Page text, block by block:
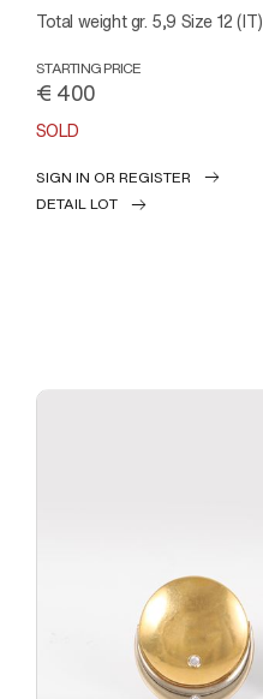
Total weight gr. 5,9 Size 12 (IT)
STARTING PRICE
€ 400
SOLD
SIGN IN OR REGISTER
DETAIL LOT